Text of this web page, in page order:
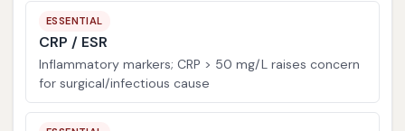
ESSENTIAL
CRP / ESR
Inflammatory markers; CRP > 50 mg/L raises concern
for surgical/infectious cause